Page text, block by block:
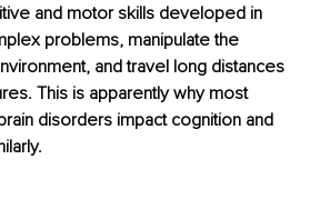
and motor skills developed in
problems, manipulate the
and travel long distances
This is apparently why most
disorders impact cognition and